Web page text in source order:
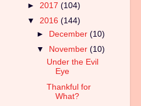
► 2017 (104)
▼ 2016 (144)
► December(10)
▼ November(10)
Under the Evil
Eye
Thankful for
What?